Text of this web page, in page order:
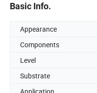
Basic Info.
Appearance
Components
Level
Substrate
Application